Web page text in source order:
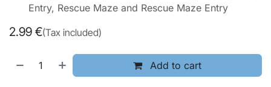
Entry, Rescue Maze and Rescue Maze Entry
2.99 €(Tax included)
Add to cart